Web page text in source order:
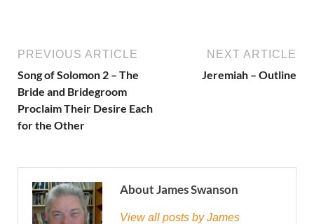
PREVIOUS ARTICLE
Song of Solomon 2 – The
Bride and Bridegroom
Proclaim Their Desire Each
for the Other
NEXT ARTICLE
Jeremiah – Outline
About James Swanson
View all posts by James